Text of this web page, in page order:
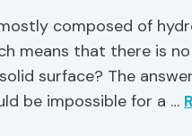
composed of
means that there is
surface? The
be impossible for a …